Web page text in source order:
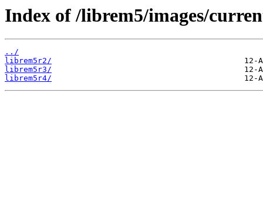
Index of /librem5/images/
../
librem5r2/
librem5r3/
librem5r4/